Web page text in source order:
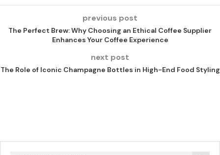
previous post
The Perfect Brew: Why Choosing an Ethical Coffee Supplier
Enhances Your Coffee Experience
next post
The Role of Iconic Champagne Bottles in High-End Food Styling